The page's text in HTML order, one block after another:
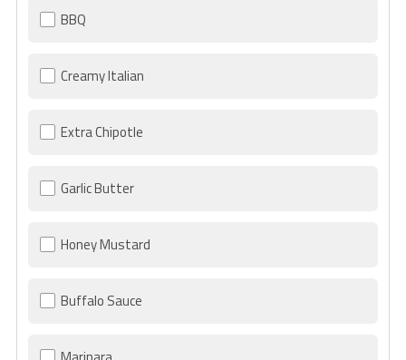
BBQ
Creamy Italian
Extra Chipotle
Garlic Butter
Honey Mustard
Buffalo Sauce